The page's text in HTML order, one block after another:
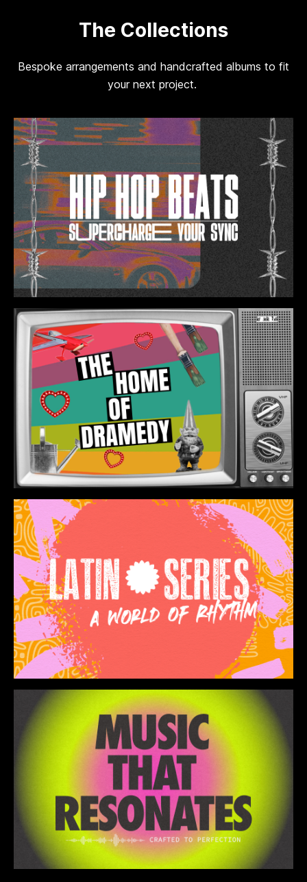
The Collections
Bespoke arrangements and handcrafted albums to fit
your next project.